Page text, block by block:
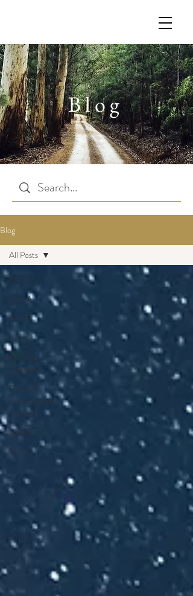
Blog
Blog
All Posts
Year A
Year B
Year C
Worship
Courses
Personal
Development
Courses
Enews
Year C
All Posts